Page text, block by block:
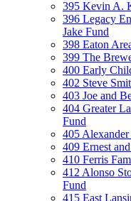
395 Kevin A.
396 Legacy
Jake Fund
398 Eaton
399 The
400 Early
402 Steve
403 Joe and
404 Greater
Fund
405
409 Ernest
410 Ferris
412 Alonso
Fund
415 East